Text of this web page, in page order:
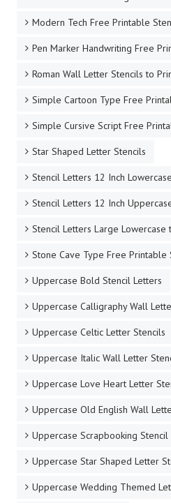
Modern Tech Free Printable
Pen Marker Handwriting Free
Roman Wall Letter Stencils to
Simple Cartoon Type Free
Simple Cursive Script Free
Star Shaped Letter Stencils
Stencil Letters 12 Inch
Stencil Letters 12 Inch
Stencil Letters Large Lowercase
Stone Cave Type Free Printable
Uppercase Bold Stencil Letters
Uppercase Calligraphy Wall
Uppercase Celtic Letter Stencils
Uppercase Italic Wall Letter
Uppercase Love Heart Letter
Uppercase Old English Wall
Uppercase Scrapbooking Stencil
Uppercase Star Shaped Letter
Uppercase Wedding Themed